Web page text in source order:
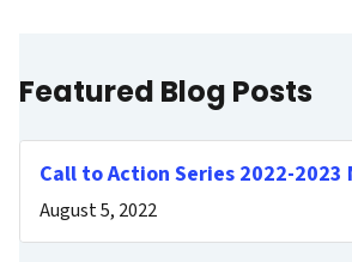
Featured Blog Posts
Call to Action Series 2022-
August 5, 2022